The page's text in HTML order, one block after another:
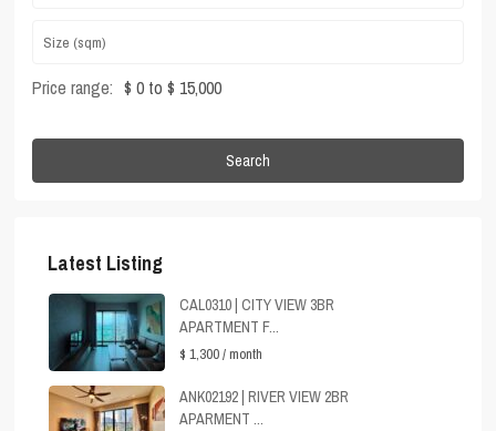
Price range: $ 0 to $ 15,000
Search
Latest Listing
CAL0310 | CITY VIEW 3BR
APARTMENT F...
$ 1,300/ month
ANK02192 | RIVER VIEW 2BR
APARMENT ...